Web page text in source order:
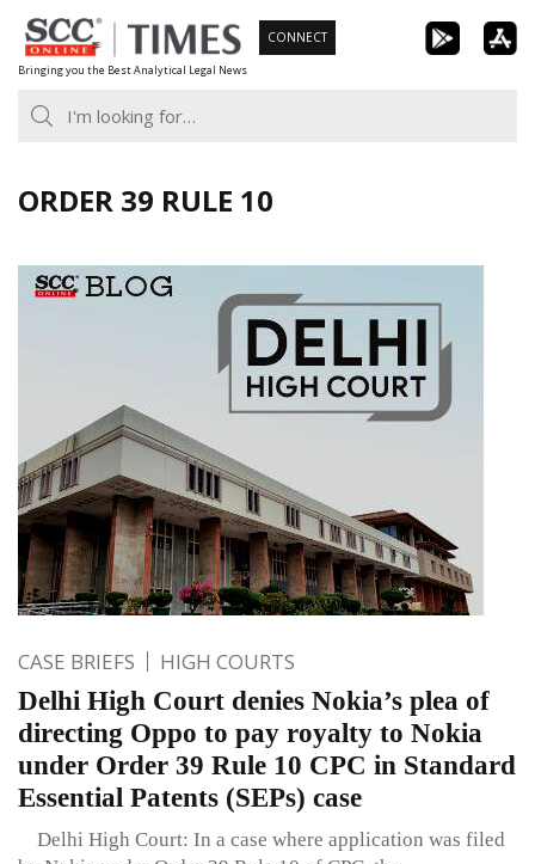
Skip
to
content
Bringing you the Best Analytical Legal News
CONNECT
ORDER 39 RULE 10
CASE BRIEFS HIGH COURTS
Delhi High Court denies Nokia’s plea of
directing Oppo to pay royalty to Nokia
under Order 39 Rule 10 CPC in Standard
Essential Patents (SEPs) case
Delhi High Court: In a case where application was filed